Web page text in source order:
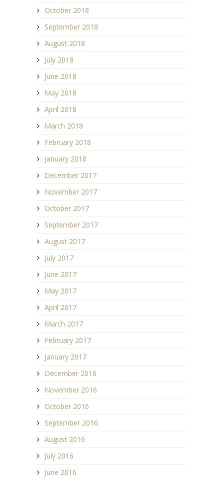
October 2018
September 2018
August 2018
July 2018
June 2018
May 2018
April 2018
March 2018
February 2018
January 2018
December 2017
November 2017
October 2017
September 2017
August 2017
July 2017
June 2017
May 2017
April 2017
March 2017
February 2017
January 2017
December 2016
November 2016
October 2016
September 2016
August 2016
July 2016
June 2016